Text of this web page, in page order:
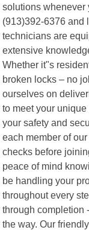
solutions whenever
(913)392-6376 and
technicians are
extensive
Whether it"s
broken locks – no
ourselves on
to meet your
your safety and
each member of
checks before
peace of mind
be handling your
throughout every
through completion
the way. Our